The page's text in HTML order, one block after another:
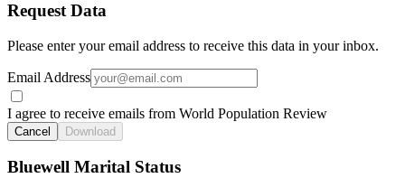
Request Data
Please enter your email address to receive this data in your inbox.
Email Address
I agree to receive emails from World Population Review
Cancel Download
Bluewell Marital Status